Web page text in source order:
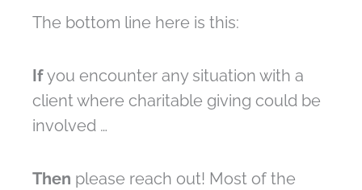
The bottom line here is this:
Ifyou encounter any situation with a
client where charitable giving could be
involved …
Then please reach out! Most of the